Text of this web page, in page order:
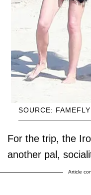
SOURCE:
For the trip, the
another pal,
Article